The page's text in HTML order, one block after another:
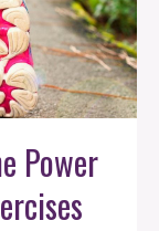
Power